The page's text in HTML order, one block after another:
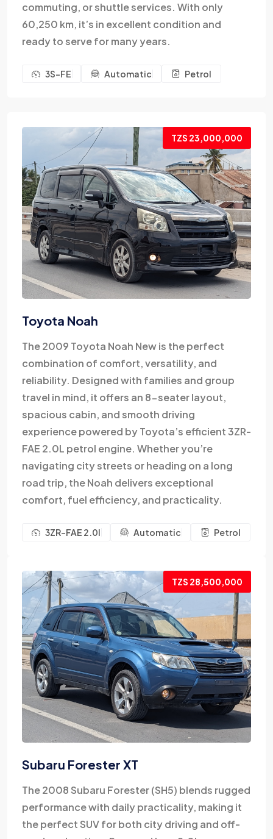
commuting, or shuttle services. With only
60,250 km, it’s in excellent condition and
ready to serve for many years.
3S-FE Automatic Petrol
TZS 23,000,000
Toyota Noah
The 2009 Toyota Noah New is the perfect
combination of comfort, versatility, and
reliability. Designed with families and group
travel in mind, it offers an 8-seater layout,
spacious cabin, and smooth driving
experience powered by Toyota’s efficient 3ZR-
FAE 2.0L petrol engine. Whether you’re
navigating city streets or heading on a long
road trip, the Noah delivers exceptional
comfort, fuel efficiency, and practicality.
3ZR-FAE 2.0l Automatic Petrol
TZS 28,500,000
Subaru Forester XT
The 2008 Subaru Forester (SH5) blends rugged
performance with daily practicality, making it
the perfect SUV for both city driving and off-